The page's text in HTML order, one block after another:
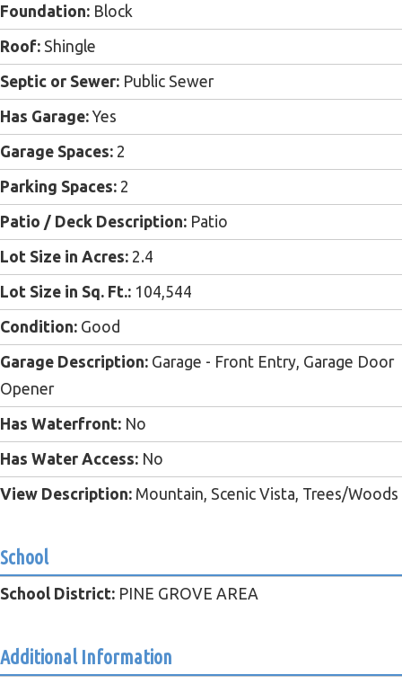
Foundation: Block
Roof: Shingle
Septic or Sewer: Public Sewer
Has Garage: Yes
Garage Spaces: 2
Parking Spaces: 2
Patio / Deck Description: Patio
Lot Size in Acres: 2.4
Lot Size in Sq. Ft.: 104,544
Condition: Good
Garage Description: Garage - Front Entry, Garage Door
Opener
Has Waterfront: No
Has Water Access: No
View Description: Mountain, Scenic Vista, Trees/Woods
School
School District: PINE GROVE AREA
Additional Information